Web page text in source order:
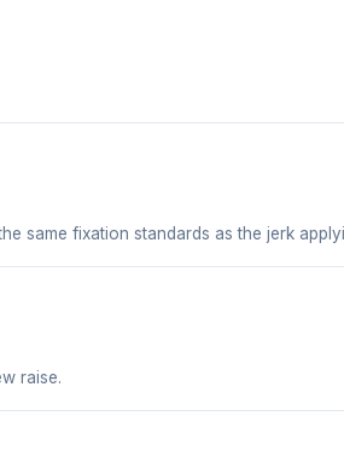
same fixation standards as the jerk
raise.